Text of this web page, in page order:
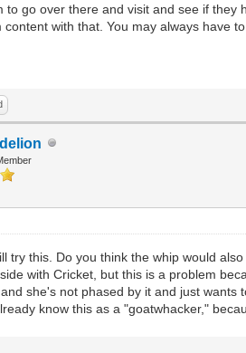
to go over there and visit and see if
with that. You may always have
try this. Do you think the whip would
with Cricket, but this is a problem
she's not phased by it and just
know this as a "goatwhacker,"